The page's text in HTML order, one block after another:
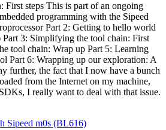
steps This is part of an ongoing
programming with the Sipeed
Part 2: Getting to hello world
3: Simplifying the tool chain: First
tool chain: Wrap up Part 5: Learning
Part 6: Wrapping up our exploration: A
further, the fact that I now have a bunch
from the Internet on my machine,
I really want to deal with that issue.
Sipeed m0s (BL616)